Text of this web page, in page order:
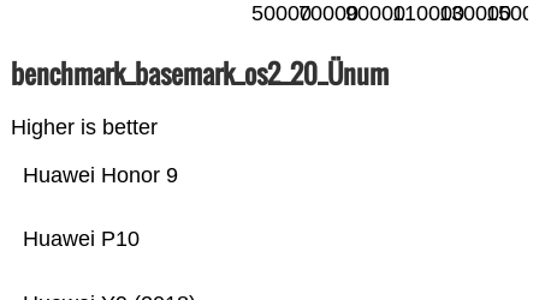
500007000090000110000130000
benchmark_basemark_os2_20_Ünum
Higher is better
Huawei P10
Huawei Honor 9